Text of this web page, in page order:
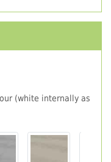
(white internally as